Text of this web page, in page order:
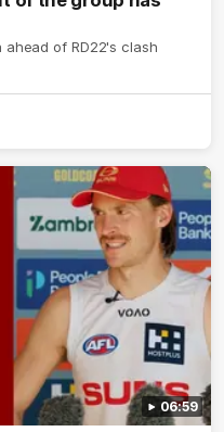
of RD22's clash
06:59